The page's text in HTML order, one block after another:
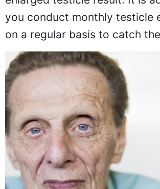
enlarged testicle result. It is
you conduct monthly testicle
on a regular basis to catch